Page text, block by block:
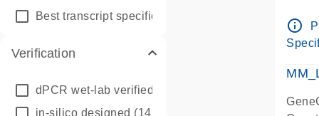
Best transcript specific assay
Verification
dPCR wet-lab verified
in-silico designed (147850)
Pre-
info_outline